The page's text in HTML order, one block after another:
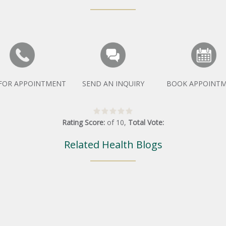
APPOINTMENT SEND AN INQUIRY BOOK
Rating Score: of 10, Total Vote:
Related Health Blogs